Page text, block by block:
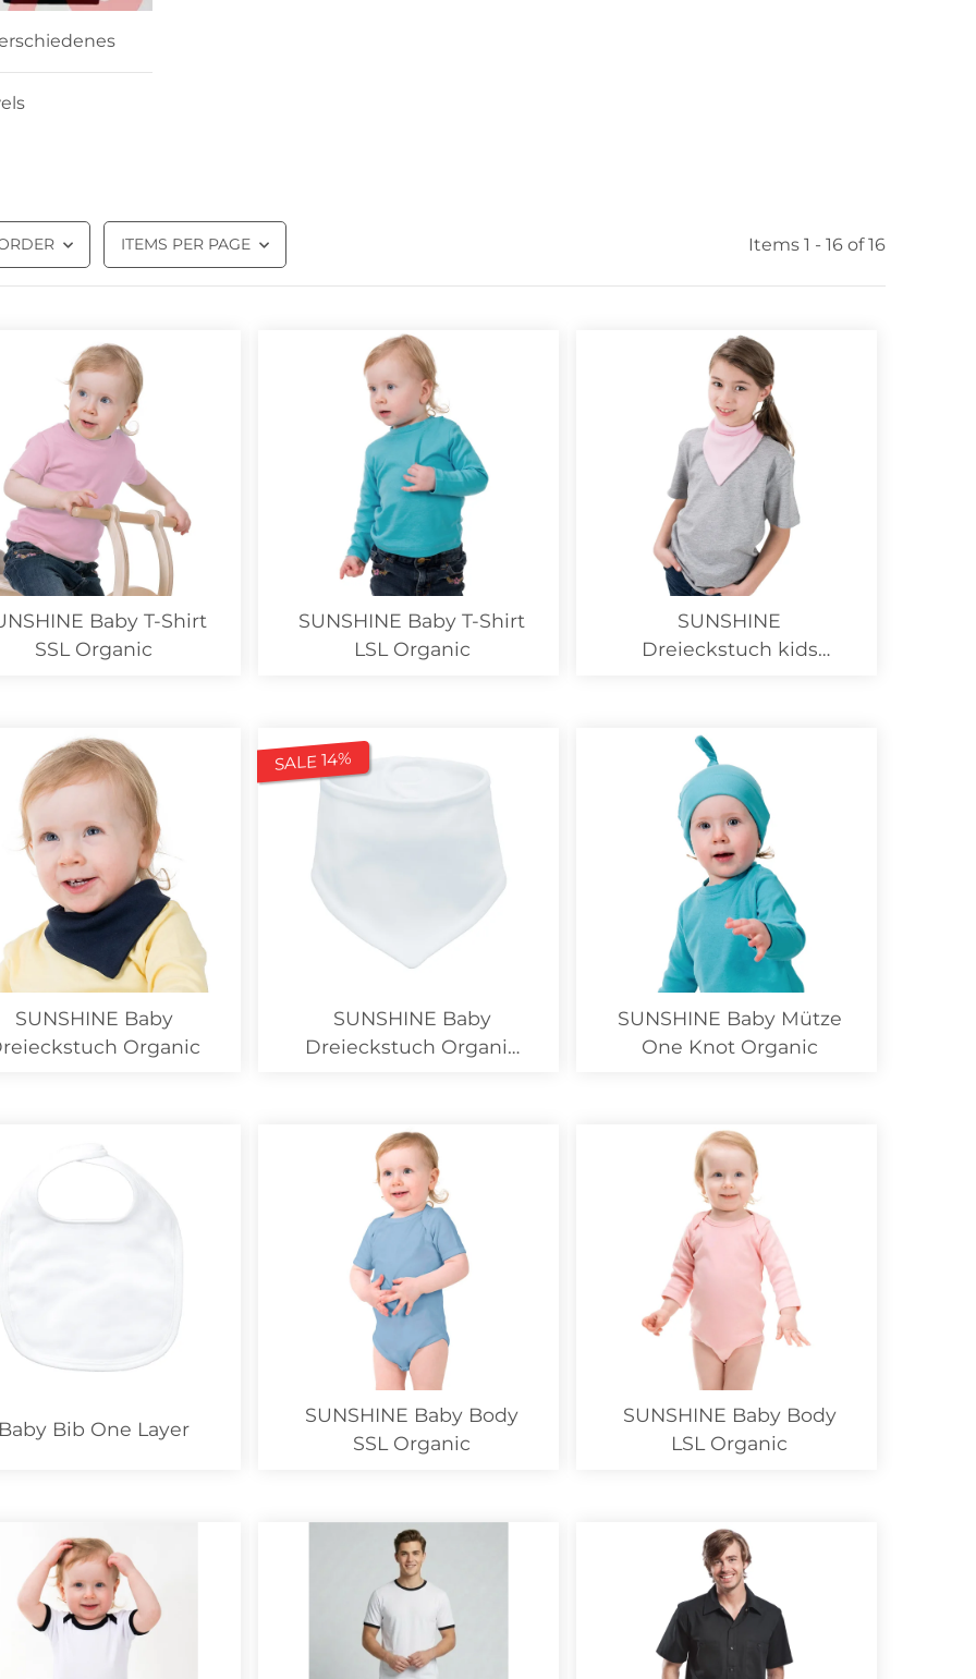
ITEMS PER PAGE Items 1 - 16 of 16
Baby T-Shirt
SSL Organic
SUNSHINE Baby T-Shirt
LSL Organic
SUNSHINE
Dreieckstuch kids
SUNSHINE Baby
Organic
SALE 14%
SUNSHINE Baby
Dreieckstuch Organic
SUNSHINE Baby Mütze
One Knot Organic
Bib One Layer
SUNSHINE Baby Body
SSL Organic
SUNSHINE Baby Body
LSL Organic